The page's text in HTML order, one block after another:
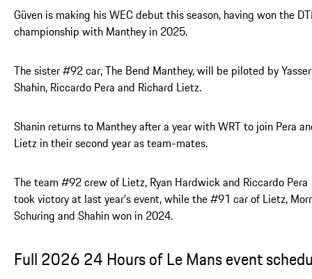
Güven is making his WEC debut this season, having won the
championship with Manthey in 2025.
The sister #92 car, The Bend Manthey, will be piloted by Yasser
Shahin, Riccardo Pera and Richard Lietz.
Shanin returns to Manthey after a year with WRT to join Pera
Lietz in their second year as team-mates.
The team #92 crew of Lietz, Ryan Hardwick and Riccardo Pera
took victory at last year’s event, while the #91 car of Lietz,
Schuring and Shahin won in 2024.
Full 2026 24 Hours of Le Mans event